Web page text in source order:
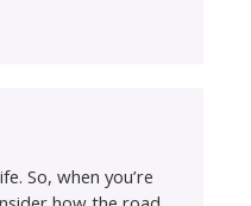
So, when you’re